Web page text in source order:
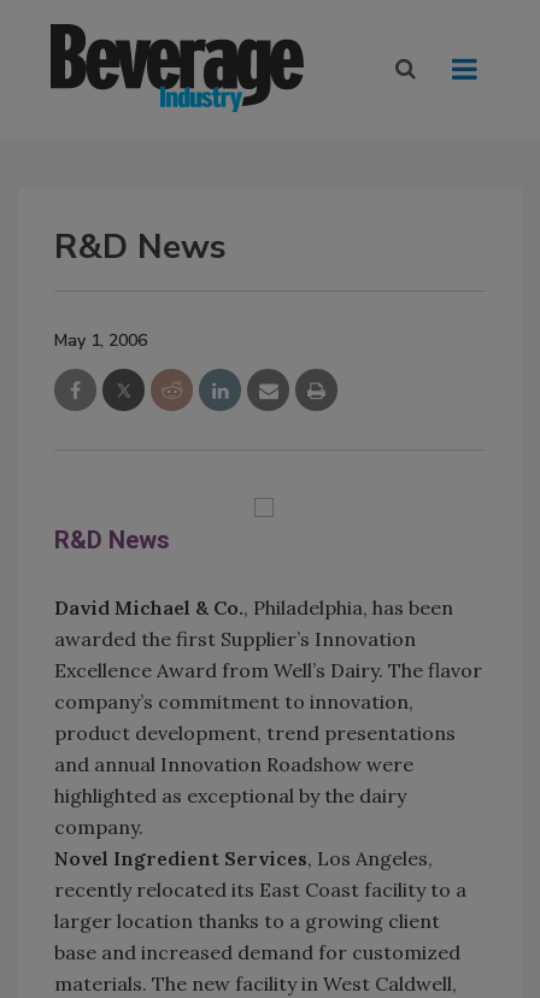
R&D News
May 1, 2006
R&D News
David Michael & Co., Philadelphia, has been
awarded the first Supplier’s Innovation
Excellence Award from Well’s Dairy. The flavor
company’s commitment to innovation,
product development, trend presentations
and annual Innovation Roadshow were
highlighted as exceptional by the dairy
company.
Novel Ingredient Services, Los Angeles,
recently relocated its East Coast facility to a
larger location thanks to a growing client
base and increased demand for customized
materials. The new facility in West Caldwell,